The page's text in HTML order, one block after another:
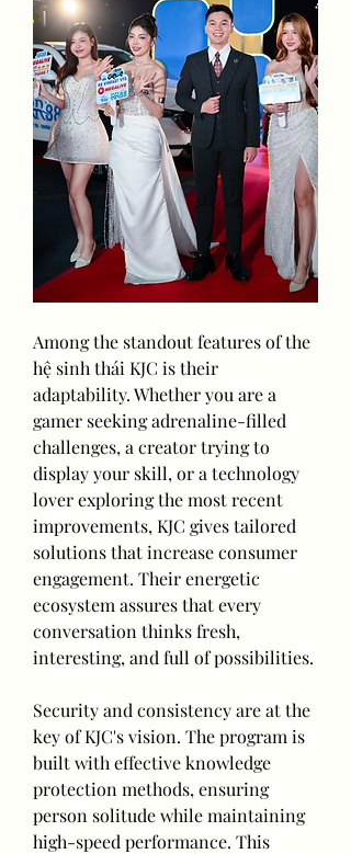
Among the standout features of the
hệ sinh thái KJC is their
adaptability. Whether you are a
gamer seeking adrenaline-filled
challenges, a creator trying to
display your skill, or a technology
lover exploring the most recent
improvements, KJC gives tailored
solutions that increase consumer
engagement. Their energetic
ecosystem assures that every
conversation thinks fresh,
interesting, and full of possibilities.
Security and consistency are at the
key of KJC's vision. The program is
built with effective knowledge
protection methods, ensuring
person solitude while maintaining
high-speed performance. This